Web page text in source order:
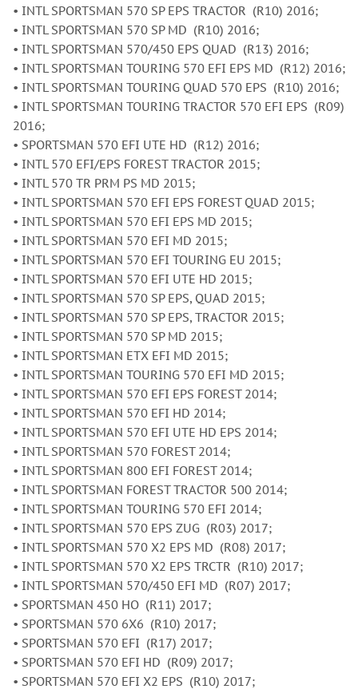
• INTL SPORTSMAN 570 SP EPS TRACTOR (R10) 2016;
• INTL SPORTSMAN 570 SP MD (R10) 2016;
• INTL SPORTSMAN 570/450 EPS QUAD (R13) 2016;
• INTL SPORTSMAN TOURING 570 EFI EPS MD (R12) 2016;
• INTL SPORTSMAN TOURING QUAD 570 EPS (R10) 2016;
• INTL SPORTSMAN TOURING TRACTOR 570 EFI EPS (R09)
2016;
• SPORTSMAN 570 EFI UTE HD (R12) 2016;
• INTL 570 EFI/EPS FOREST TRACTOR 2015;
• INTL 570 TR PRM PS MD 2015;
• INTL SPORTSMAN 570 EFI EPS FOREST QUAD 2015;
• INTL SPORTSMAN 570 EFI EPS MD 2015;
• INTL SPORTSMAN 570 EFI MD 2015;
• INTL SPORTSMAN 570 EFI TOURING EU 2015;
• INTL SPORTSMAN 570 EFI UTE HD 2015;
• INTL SPORTSMAN 570 SP EPS, QUAD 2015;
• INTL SPORTSMAN 570 SP EPS, TRACTOR 2015;
• INTL SPORTSMAN 570 SP MD 2015;
• INTL SPORTSMAN ETX EFI MD 2015;
• INTL SPORTSMAN TOURING 570 EFI MD 2015;
• INTL SPORTSMAN 570 EFI EPS FOREST 2014;
• INTL SPORTSMAN 570 EFI HD 2014;
• INTL SPORTSMAN 570 EFI UTE HD EPS 2014;
• INTL SPORTSMAN 570 FOREST 2014;
• INTL SPORTSMAN 800 EFI FOREST 2014;
• INTL SPORTSMAN FOREST TRACTOR 500 2014;
• INTL SPORTSMAN TOURING 570 EFI 2014;
• INTL SPORTSMAN 570 EPS ZUG (R03) 2017;
• INTL SPORTSMAN 570 X2 EPS MD (R08) 2017;
• INTL SPORTSMAN 570 X2 EPS TRCTR (R10) 2017;
• INTL SPORTSMAN 570/450 EFI MD (R07) 2017;
• SPORTSMAN 450 HO (R11) 2017;
• SPORTSMAN 570 6X6 (R10) 2017;
• SPORTSMAN 570 EFI (R17) 2017;
• SPORTSMAN 570 EFI HD (R09) 2017;
• SPORTSMAN 570 EFI X2 EPS (R10) 2017;